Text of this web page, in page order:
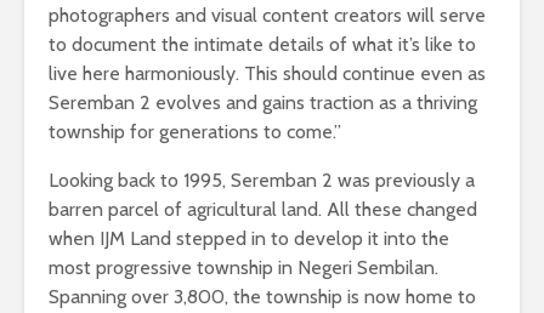
photographers and visual content creators will serve
to document the intimate details of what it’s like to
live here harmoniously. This should continue even as
Seremban 2 evolves and gains traction as a thriving
township for generations to come.”
Looking back to 1995, Seremban 2 was previously a
barren parcel of agricultural land. All these changed
when IJM Land stepped in to develop it into the
most progressive township in Negeri Sembilan.
Spanning over 3,800, the township is now home to